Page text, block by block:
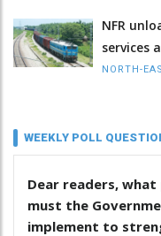
NFR
services
NORTH-
WEEKLY POLL
Dear readers,
must the
implement to